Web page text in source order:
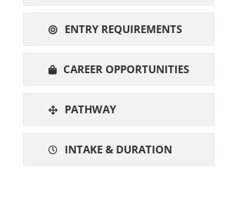
ENTRY REQUIREMENTS
CAREER OPPORTUNITIES
PATHWAY
INTAKE & DURATION